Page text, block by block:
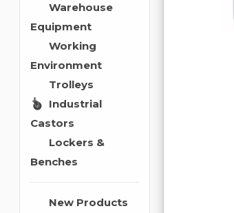
Warehouse
Equipment
Working
Environment
Trolleys
Industrial
Castors
Lockers &
Benches
New Products